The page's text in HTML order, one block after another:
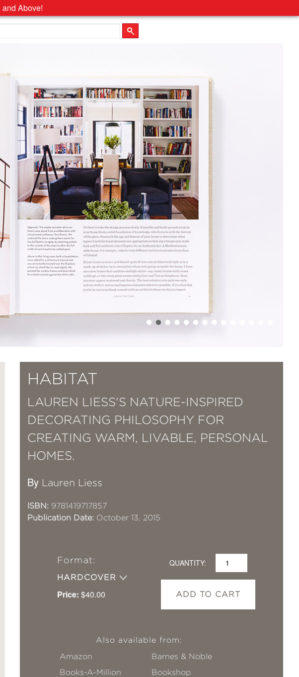
Above!
HABITAT
LAUREN LIESS'S NATURE-INSPIRED
DECORATING PHILOSOPHY FOR
CREATING WARM, LIVABLE, PERSONAL
HOMES.
By Lauren Liess
ISBN: 9781419717857
Publication Date: October 13, 2015
Format:
HARDCOVER
Price: $40.00
QUANTITY:
ADD TO CART
Also available from:
Amazon
Barnes & Noble
Books-A-Million
Bookshop